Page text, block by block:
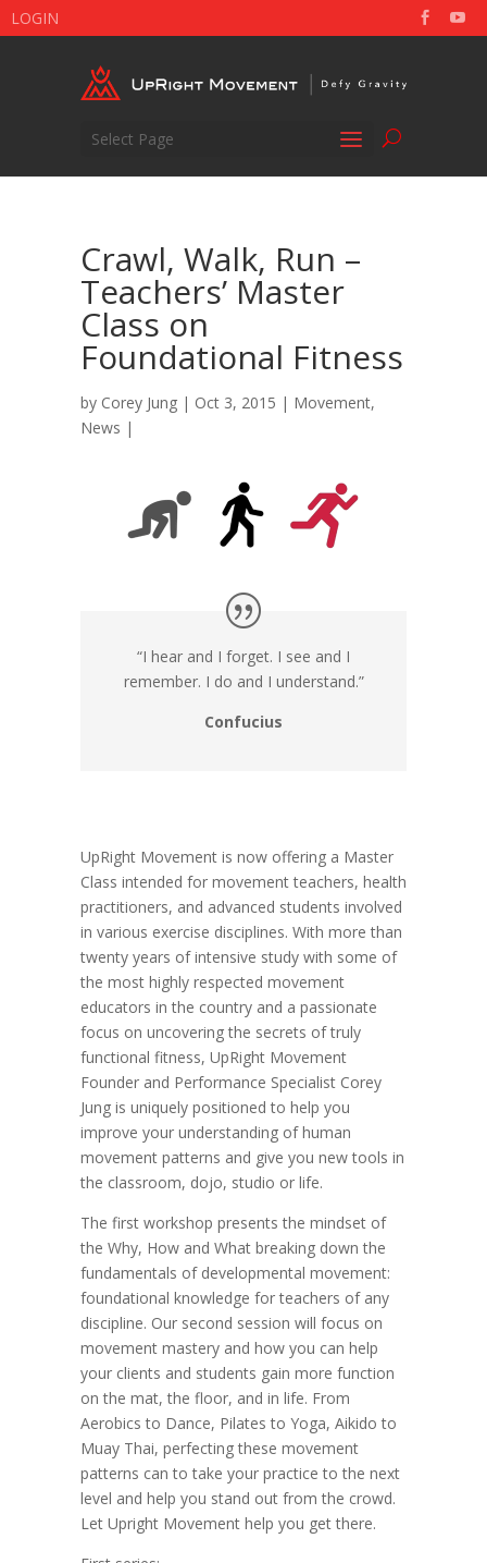
LOGIN
Select Page
Crawl, Walk, Run –
Teachers’ Master
Class on
Foundational Fitness
by Corey Jung | Oct 3, 2015 | Movement,
News |
“I hear and I forget. I see and I
remember. I do and I understand.”
Confucius
UpRight Movement is now offering a Master
Class intended for movement teachers, health
practitioners, and advanced students involved
in various exercise disciplines. With more than
twenty years of intensive study with some of
the most highly respected movement
educators in the country and a passionate
focus on uncovering the secrets of truly
functional fitness, UpRight Movement
Founder and Performance Specialist Corey
Jung is uniquely positioned to help you
improve your understanding of human
movement patterns and give you new tools in
the classroom, dojo, studio or life.
The first workshop presents the mindset of
the Why, How and What breaking down the
fundamentals of developmental movement:
foundational knowledge for teachers of any
discipline. Our second session will focus on
movement mastery and how you can help
your clients and students gain more function
on the mat, the floor, and in life. From
Aerobics to Dance, Pilates to Yoga, Aikido to
Muay Thai, perfecting these movement
patterns can to take your practice to the next
level and help you stand out from the crowd.
Let Upright Movement help you get there.